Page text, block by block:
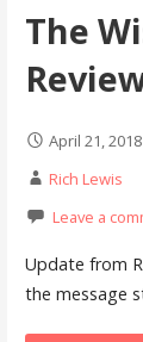
The
April 21, 2018
Rich Lewis
Leave a
Update from
the message